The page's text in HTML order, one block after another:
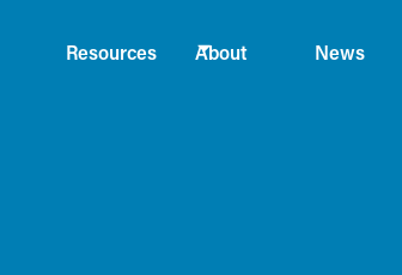
Resources About News